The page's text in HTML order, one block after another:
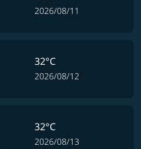
2026/08/11
32°C
2026/08/12
32°C
2026/08/13